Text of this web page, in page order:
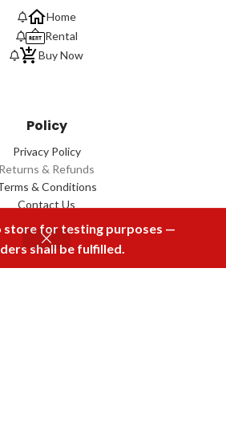
store for testing purposes —
shall be fulfilled.
Home
Rental
Buy Now
Policy
Privacy Policy
Returns & Refunds
& Conditions
Contact Us
Our App